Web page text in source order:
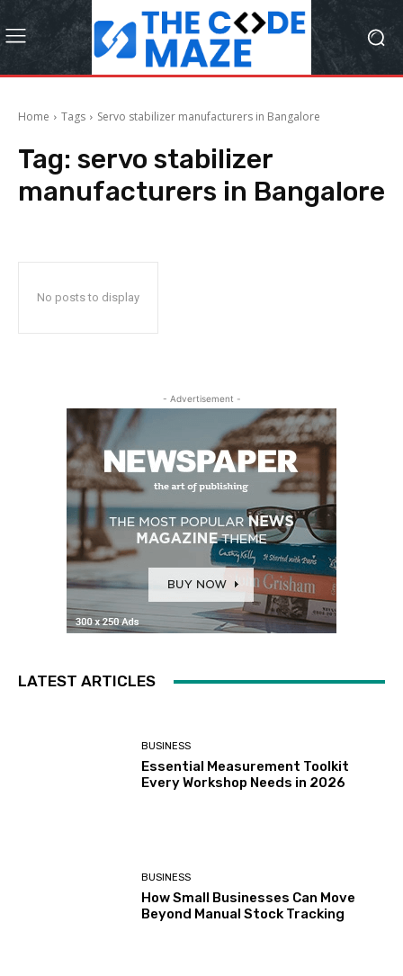
Home Tags Servo stabilizer manufacturers in Bangalore
Tag: servo stabilizer
manufacturers in Bangalore
No posts to display
- Advertisement -
LATEST ARTICLES
BUSINESS
Essential Measurement Toolkit
Every Workshop Needs in 2026
BUSINESS
How Small Businesses Can Move
Beyond Manual Stock Tracking